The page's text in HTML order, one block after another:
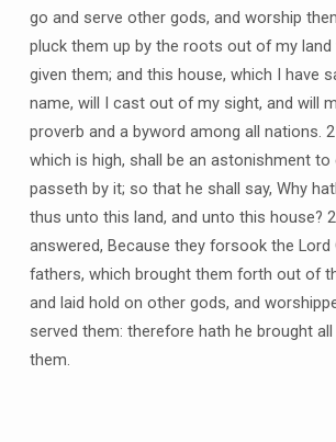
go and serve other gods, and worship
pluck them up by the roots out of my land
given them; and this house, which I have
name, will I cast out of my sight, and will
proverb and a byword among all nations.
which is high, shall be an astonishment to
passeth by it; so that he shall say, Why
thus unto this land, and unto this house?
answered, Because they forsook the Lord
fathers, which brought them forth out of
and laid hold on other gods, and
served them: therefore hath he brought
them.